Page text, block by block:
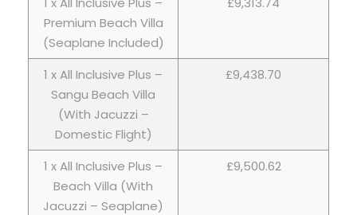
Premium Beach Villa
(Seaplane Included)
1 x All Inclusive Plus –
Sangu Beach Villa
(With Jacuzzi –
Domestic Flight)
£9,438.70
1 x All Inclusive Plus –
Beach Villa (With
Jacuzzi – Seaplane)
£9,500.62